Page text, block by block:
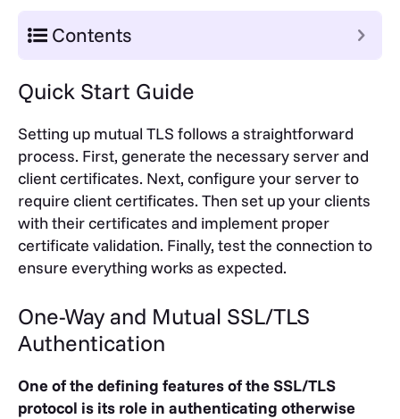
Contents
Quick Start Guide
Setting up mutual TLS follows a straightforward
process. First, generate the necessary server and
client certificates. Next, configure your server to
require client certificates. Then set up your clients
with their certificates and implement proper
certificate validation. Finally, test the connection to
ensure everything works as expected.
One-Way and Mutual SSL/TLS
Authentication
One of the defining features of the SSL/TLS
protocol is its role in authenticating otherwise